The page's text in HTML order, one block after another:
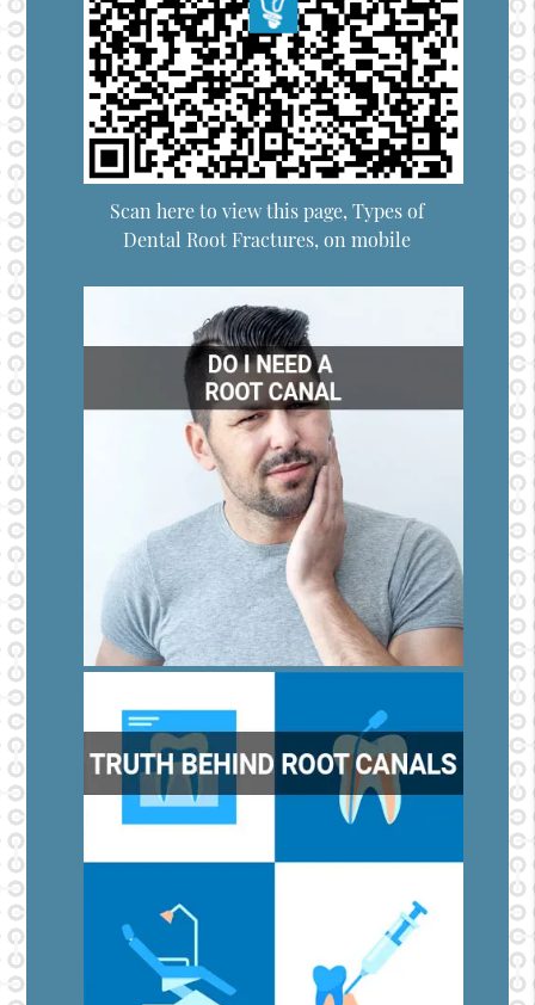
Scan here to view this page, Types of
Dental Root Fractures, on mobile